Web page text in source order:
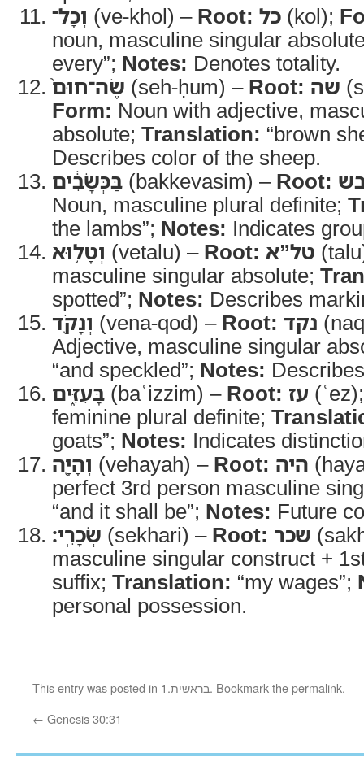
וְכָל־ (ve-khol) – Root: כל (kol);
noun, masculine singular
every”; Notes: Denotes totality.
שֶׂה־חוּם֙ (seh-ḥum) – Root: שה
Form: Noun with adjective,
absolute; Translation: “brown
Describes color of the sheep.
בַּכְּשָׂבִ֔ים (bakkevasim) – Root:
Noun, masculine plural definite;
the lambs”; Notes: Indicates
וְטָל֥וּא (vetalu) – Root: טל”א
masculine singular absolute;
spotted”; Notes: Describes
וְנָקֹ֖ד (vena-qod) – Root: נקד
Adjective, masculine singular
“and speckled”; Notes:
בָּעִזִּ֑ים (baʿizzim) – Root: עז
feminine plural definite;
goats”; Notes: Indicates
וְהָיָ֖ה (vehayah) – Root: היה
perfect 3rd person masculine
“and it shall be”; Notes: Future
שְׂכָרִֽי׃ (sekhari) – Root: שכר
masculine singular construct +
suffix; Translation: “my wages”;
personal possession.
This entry was posted in 1.בראשית. Bookmark thepermalink.
← Genesis 30:31